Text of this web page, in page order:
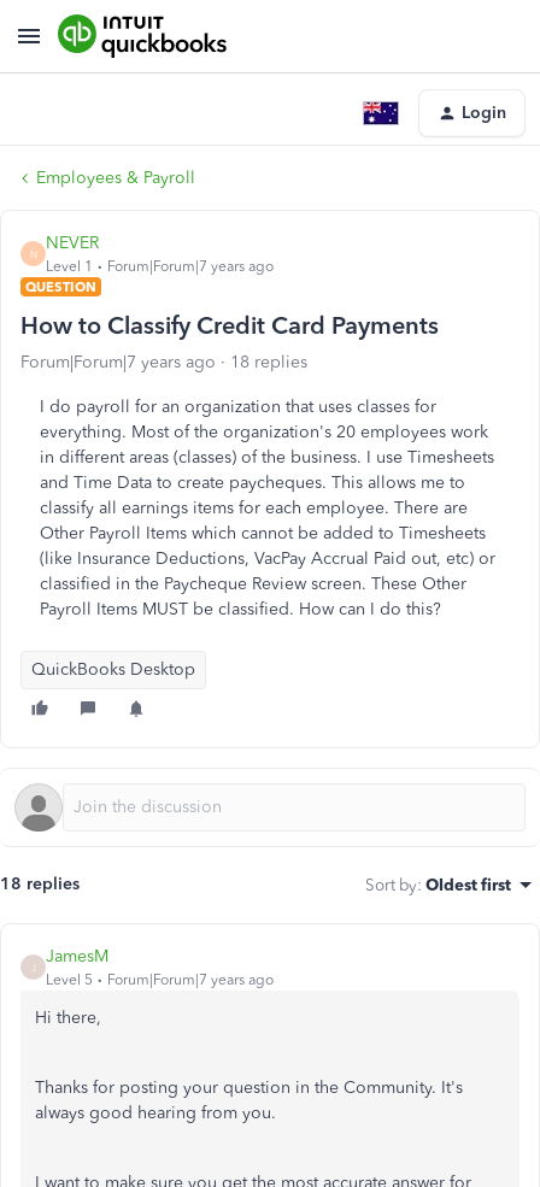
Login
Employees & Payroll
N
NEVER
Level 1
Forum|Forum|7 years ago
QUESTION
How to Classify Credit Card Payments
Forum|Forum|7 years ago 18 replies
I do payroll for an organization that uses classes for
everything. Most of the organization's 20 employees work
in different areas (classes) of the business. I use Timesheets
and Time Data to create paycheques. This allows me to
classify all earnings items for each employee. There are
Other Payroll Items which cannot be added to Timesheets
(like Insurance Deductions, VacPay Accrual Paid out, etc) or
classified in the Paycheque Review screen. These Other
Payroll Items MUST be classified. How can I do this?
QuickBooks Desktop
18 replies Sort by: Oldest first
JamesM
Level 5 Forum|Forum|7 years ago
Hi there,
Thanks for posting your question in the Community. It's
always good hearing from you.
I want to make sure you get the most accurate answer for